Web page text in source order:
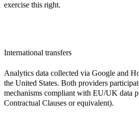
exercise this right.
International transfers
Analytics data collected via Google and
the United States. Both providers
mechanisms compliant with EU/UK data
Contractual Clauses or equivalent).